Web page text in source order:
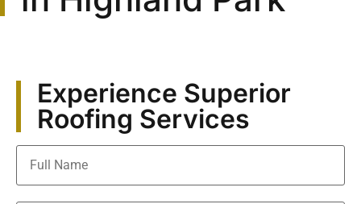
Experience Superior
Roofing Services